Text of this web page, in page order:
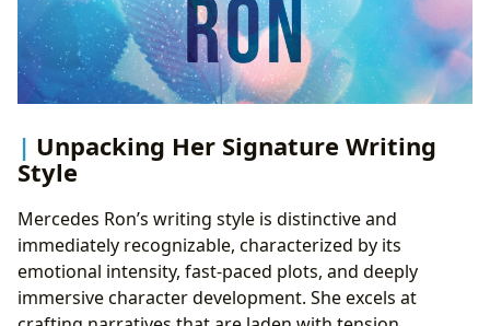
Unpacking Her Signature Writing
Style
Mercedes Ron’s writing style is distinctive and
immediately recognizable, characterized by its
emotional intensity, fast-paced plots, and deeply
immersive character development. She excels at